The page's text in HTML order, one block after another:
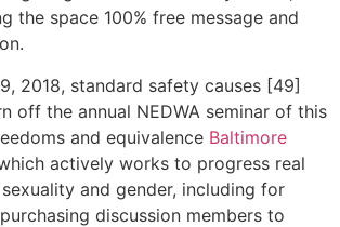
the space 100% free message and
2018, standard safety causes [49]
off the annual NEDWA seminar of this
and equivalence Baltimore
actively works to progress real
and gender, including for
discussion members to